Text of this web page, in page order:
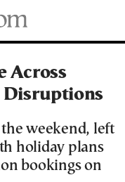
Across
Disruptions
the weekend, left
holiday plans
bookings on